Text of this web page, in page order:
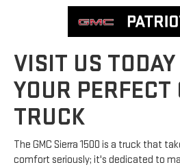
VISIT US
YOUR PERFECT
TRUCK
The GMC Sierra 1500 is a truck that
comfort seriously; it's dedicated to